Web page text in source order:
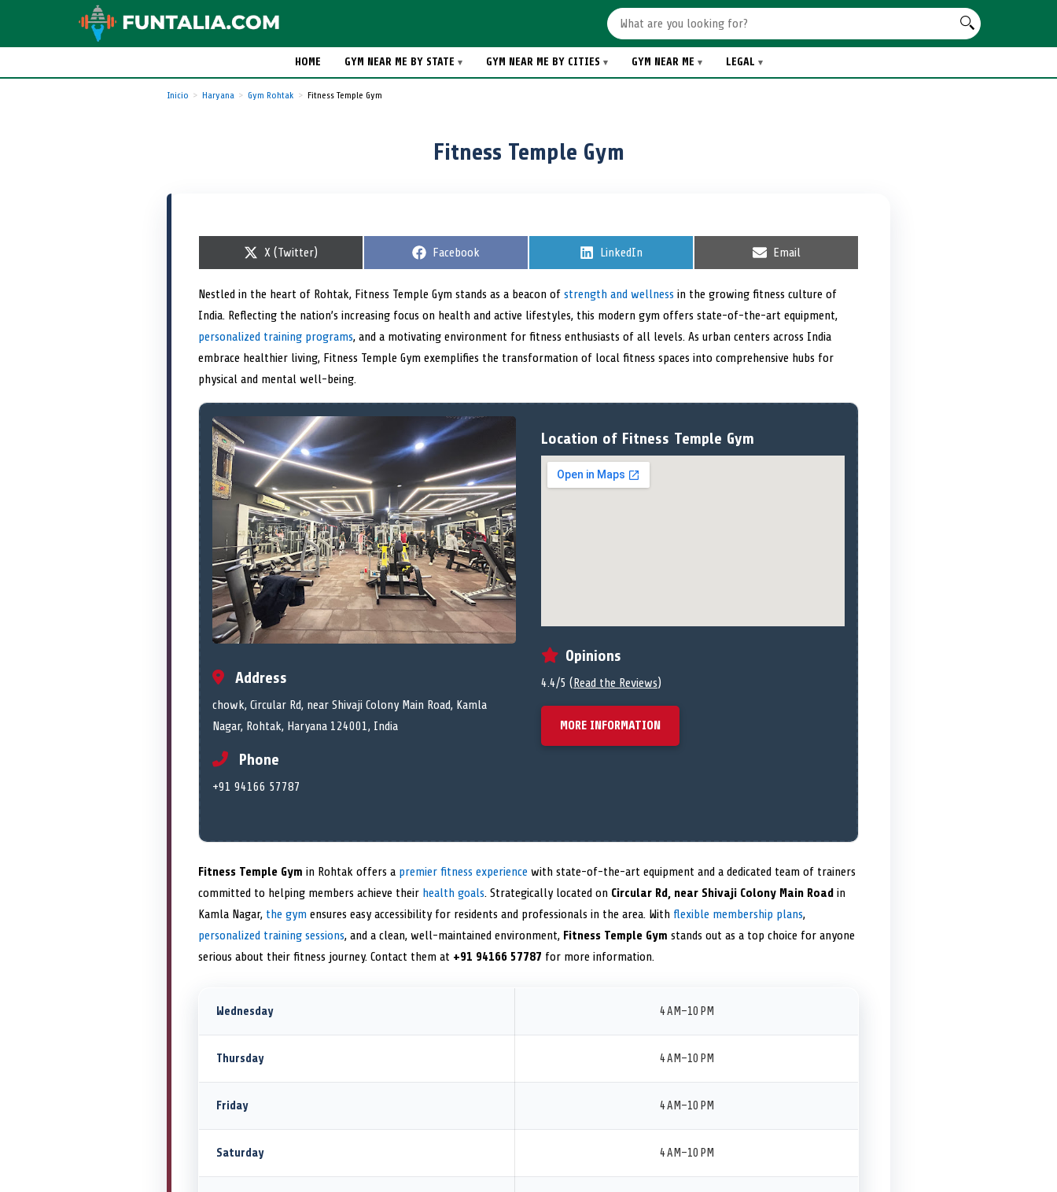
HOME GYM NEAR ME BY STATE GYM NEAR ME BY CITIES GYM NEAR ME LEGAL
Inicio Haryana Gym Rohtak Fitness Temple Gym
Fitness Temple Gym
S
r
e
o
X (Twitter)
S
r
e
o
Facebook
S
r
e
o
LinkedIn
S
r
e
o
Email
Nestled in the heart of Rohtak, Fitness Temple Gym stands as a beacon of strength and wellness in the growing fitness culture of
India. Reflecting the nation’s increasing focus on health and active lifestyles, this modern gym offers state-of-the-art equipment,
personalized training programs, and a motivating environment for fitness enthusiasts of all levels. As urban centers across India
embrace healthier living, Fitness Temple Gym exemplifies the transformation of local fitness spaces into comprehensive hubs for
physical and mental well-being.
Address
chowk, Circular Rd, near Shivaji Colony Main Road, Kamla
Nagar, Rohtak, Haryana 124001, India
Phone
+91 94166 57787
Location of Fitness Temple Gym
Opinions
4.4/5 (Read the Reviews)
MORE INFORMATION
Fitness Temple Gym in Rohtak offers a premier fitness experience with state-of-the-art equipment and a dedicated team of trainers
committed to helping members achieve their health goals. Strategically located on Circular Rd, near Shivaji Colony Main Road in
Kamla Nagar, the gym ensures easy accessibility for residents and professionals in the area. With flexible membership plans,
personalized training sessions, and a clean, well-maintained environment, Fitness Temple Gym stands out as a top choice for anyone
serious about their fitness journey. Contact them at +91 94166 57787 for more information.
Wednesday 4 AM–10 PM
Thursday 4 AM–10 PM
Friday 4 AM–10 PM
Saturday 4 AM–10 PM